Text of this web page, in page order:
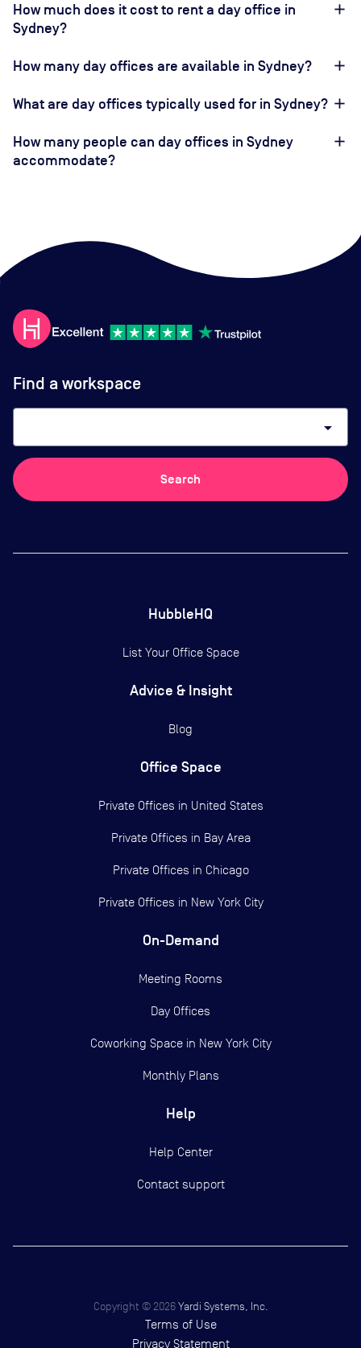
How much does it cost to rent a day office in
Sydney?
How many day offices are available in Sydney?
What are day offices typically used for in Sydney?
How many people can day offices in Sydney
accommodate?
Find a workspace
arrow_drop_down
Search
HubbleHQ
List Your Office Space
Advice & Insight
Blog
Office Space
Private Offices in United States
Private Offices in Bay Area
Private Offices in Chicago
Private Offices in New York City
On-Demand
Meeting Rooms
Day Offices
Coworking Space in New York City
Monthly Plans
Help
Help Center
Contact support
Copyright © 2026 Yardi Systems, Inc.
Terms of Use
Privacy Statement